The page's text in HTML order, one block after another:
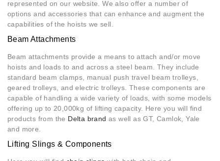
represented on our website. We also offer a number of
options and accessories that can enhance and augment the
capabilities of the hoists we sell.
Beam Attachments
Beam attachments provide a means to attach and/or move
hoists and loads to and across a steel beam. They include
standard beam clamps, manual push travel beam trolleys,
geared trolleys, and electric trolleys. These components are
capable of handling a wide variety of loads, with some models
offering up to 20,000kg of lifting capacity. Here you will find
products from the Delta brand as well as GT, Camlok, Yale
and more.
Lifting Slings & Components